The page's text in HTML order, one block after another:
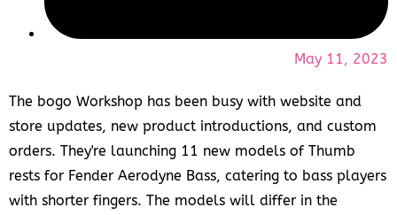
May 11, 2023
The bogo Workshop has been busy with website and
store updates, new product introductions, and custom
orders. They're launching 11 new models of Thumb
rests for Fender Aerodyne Bass, catering to bass players
with shorter fingers. The models will differ in the